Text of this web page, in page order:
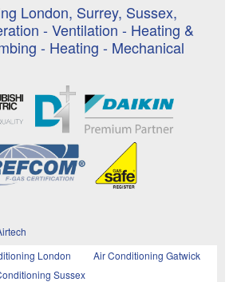
London, Surrey, Sussex,
- Ventilation - Heating &
- Heating - Mechanical
London
Air Conditioning Gatwick
Sussex